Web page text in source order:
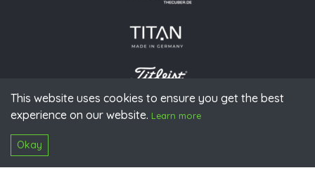
This website uses cookies to ensure you get the best
experience on our website. Learn more
Okay
© 2026 PGAoG